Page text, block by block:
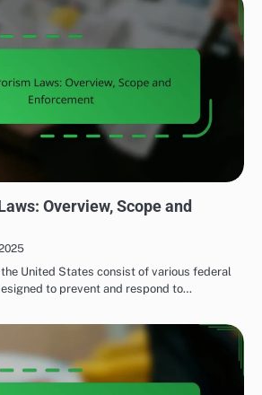
Overview, Scope and
United States consist of various federal
to prevent and respond to…